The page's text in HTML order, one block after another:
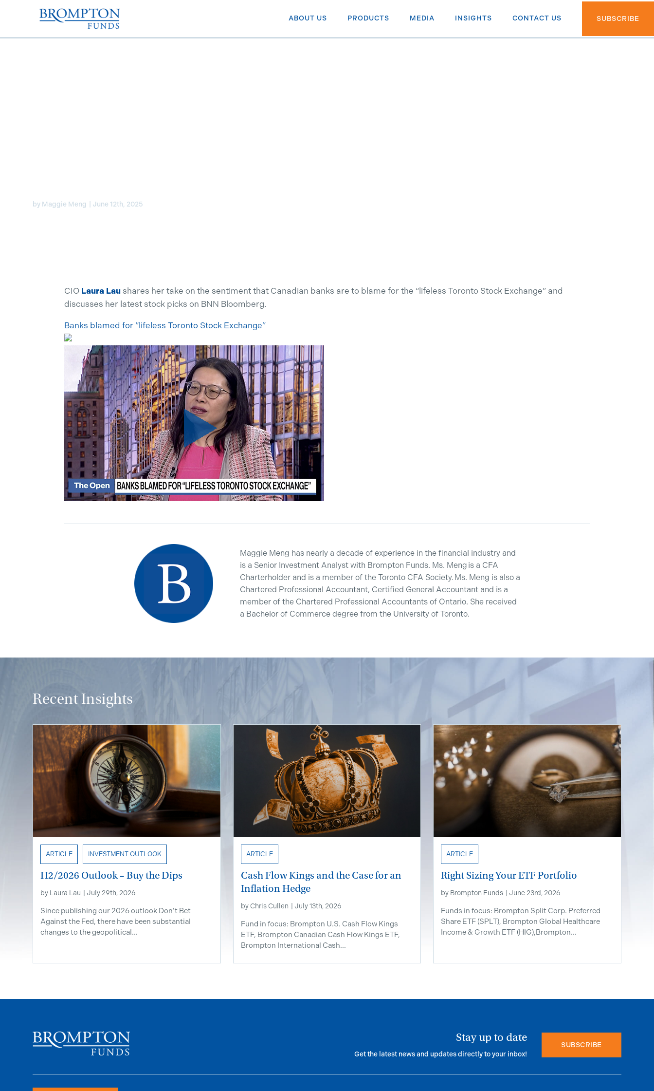
ABOUT US PRODUCTS MEDIA INSIGHTS CONTACT US SUBSCRIBE
by Maggie Meng June 12th, 2025
CIO Laura Lau shares her take on the sentiment that Canadian banks are to blame for the “lifeless Toronto Stock Exchange” and
discusses her latest stock picks on BNN Bloomberg.
Banks blamed for “lifeless Toronto Stock Exchange”
Maggie Meng has nearly a decade of experience in the financial industry and
is a Senior Investment Analyst with Brompton Funds. Ms. Meng is a CFA
Charterholder and is a member of the Toronto CFA Society. Ms. Meng is also a
Chartered Professional Accountant, Certified General Accountant and is a
member of the Chartered Professional Accountants of Ontario. She received
a Bachelor of Commerce degree from the University of Toronto.
Recent Insights
ARTICLE INVESTMENT OUTLOOK
H2/2026 Outlook – Buy the Dips
by Laura Lau July 29th, 2026
Since publishing our 2026 outlook Don’t Bet
Against the Fed, there have been substantial
changes to the geopolitical...
ARTICLE
Cash Flow Kings and the Case for an
Inflation Hedge
byChris Cullen July 13th, 2026
Fund in focus: Brompton U.S. Cash Flow Kings
ETF, Brompton Canadian Cash Flow Kings ETF,
Brompton International Cash...
ARTICLE
Right Sizing Your ETF Portfolio
by Brompton Funds June 23rd, 2026
Funds in focus: Brompton Split Corp. Preferred
Share ETF ​(SPLT), Brompton Global Healthcare
Income & Growth ETF (HIG),Brompton...
Stay up to date
Get the latest news and updates directly to your inbox!
SUBSCRIBE